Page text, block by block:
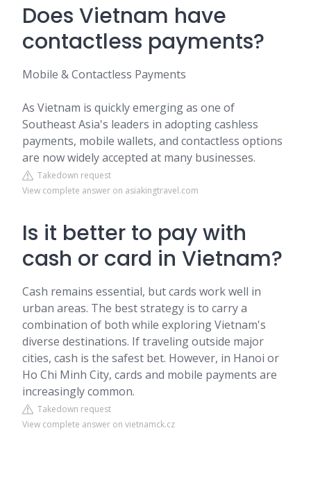
Does Vietnam have
contactless payments?
Mobile & Contactless Payments
As Vietnam is quickly emerging as one of
Southeast Asia's leaders in adopting cashless
payments, mobile wallets, and contactless options
are now widely accepted at many businesses.
Takedown request
View complete answer on asiakingtravel.com
Is it better to pay with
cash or card in Vietnam?
Cash remains essential, but cards work well in
urban areas. The best strategy is to carry a
combination of both while exploring Vietnam's
diverse destinations. If traveling outside major
cities, cash is the safest bet. However, in Hanoi or
Ho Chi Minh City, cards and mobile payments are
increasingly common.
Takedown request
View complete answer on vietnamck.cz